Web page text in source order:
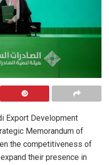
Export Development
Memorandum of
the competitiveness of
their presence in